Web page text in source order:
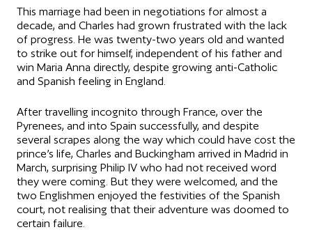
This marriage had been in negotiations for almost a
decade, and Charles had grown frustrated with the lack
of progress. He was twenty-two years old and wanted
to strike out for himself, independent of his father and
win Maria Anna directly, despite growing anti-Catholic
and Spanish feeling in England.
After travelling incognito through France, over the
Pyrenees, and into Spain successfully, and despite
several scrapes along the way which could have cost the
prince’s life, Charles and Buckingham arrived in Madrid in
March, surprising Philip IV who had not received word
they were coming. But they were welcomed, and the
two Englishmen enjoyed the festivities of the Spanish
court, not realising that their adventure was doomed to
certain failure.